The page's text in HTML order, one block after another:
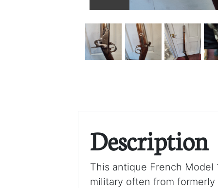
Description
This antique French
military often from